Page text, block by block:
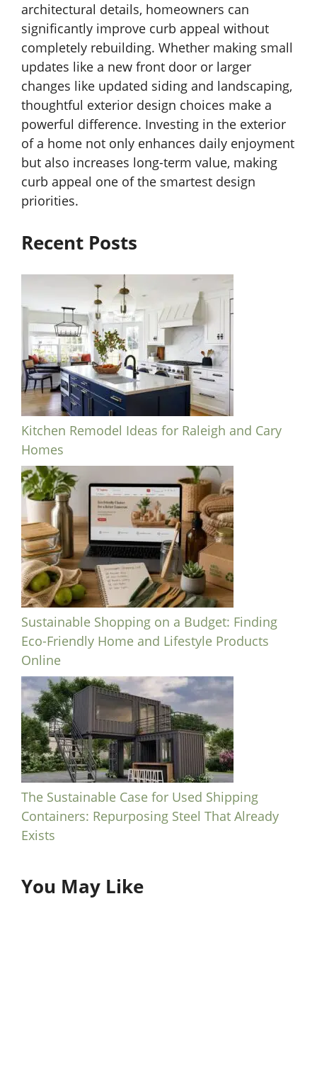
architectural details, homeowners can
significantly improve curb appeal without
completely rebuilding. Whether making small
updates like a new front door or larger
changes like updated siding and landscaping,
thoughtful exterior design choices make a
powerful difference. Investing in the exterior
of a home not only enhances daily enjoyment
but also increases long-term value, making
curb appeal one of the smartest design
priorities.
Recent Posts
Kitchen Remodel Ideas for Raleigh and Cary
Homes
Sustainable Shopping on a Budget: Finding
Eco-Friendly Home and Lifestyle Products
Online
The Sustainable Case for Used Shipping
Containers: Repurposing Steel That Already
Exists
You May Like